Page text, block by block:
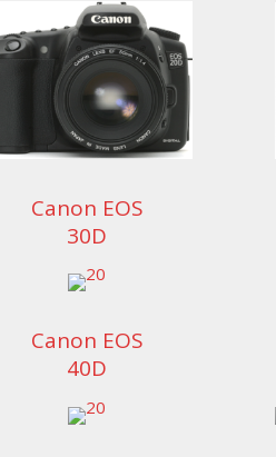
Canon EOS
30D
Canon EOS
40D